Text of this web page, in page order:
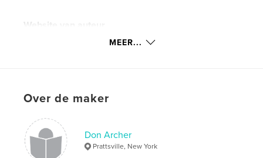
Website van auteur
http://moca.virtual.museum
Hoofdcategorie: Kunst & Fotografie
Projectoptie:
Aantal pagina's:110
Datum publiceren:feb 07, 2015
MEER...
Over de maker
Don Archer
Prattsville, New York